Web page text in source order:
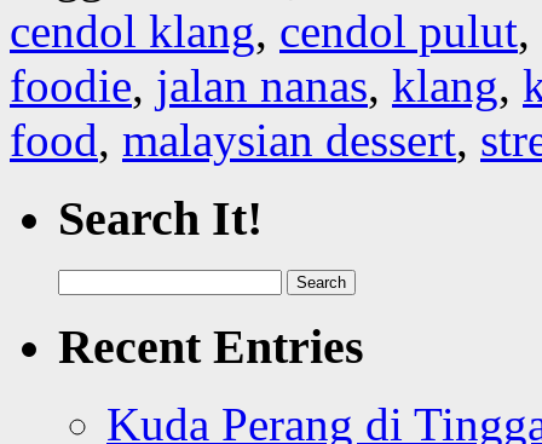
cendol klang, cendol pulut,
foodie, jalan nanas, klang,
food, malaysian dessert,
Search It!
for:
Recent Entries
Kuda Perang di